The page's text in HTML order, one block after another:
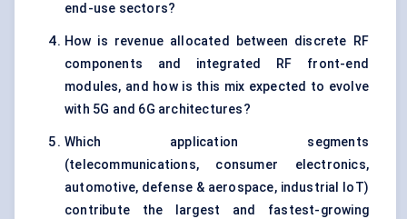
end-use sectors?
How is revenue allocated between discrete RF
components and integrated RF front-end
modules, and how is this mix expected to evolve
with 5G and 6G architectures?
Which application segments
(telecommunications, consumer electronics,
automotive, defense & aerospace, industrial IoT)
contribute the largest and fastest-growing